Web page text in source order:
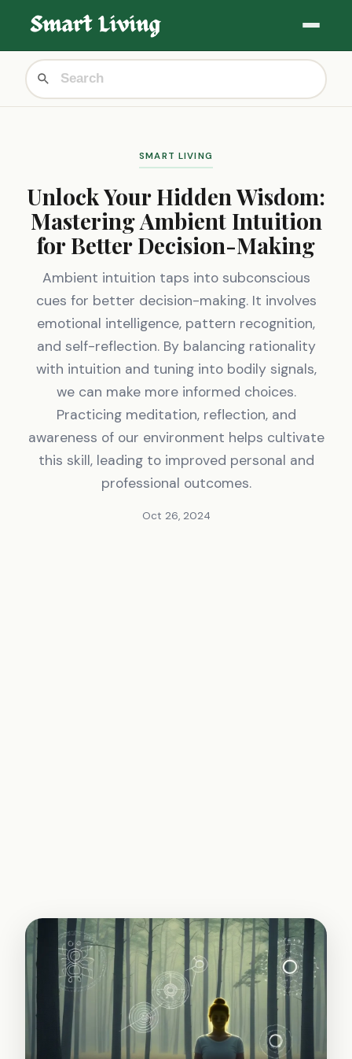
SMART LIVING
Unlock Your Hidden Wisdom:
Mastering Ambient Intuition
for Better Decision-Making
Ambient intuition taps into subconscious
cues for better decision-making. It involves
emotional intelligence, pattern recognition,
and self-reflection. By balancing rationality
with intuition and tuning into bodily signals,
we can make more informed choices.
Practicing meditation, reflection, and
awareness of our environment helps cultivate
this skill, leading to improved personal and
professional outcomes.
Oct 26, 2024